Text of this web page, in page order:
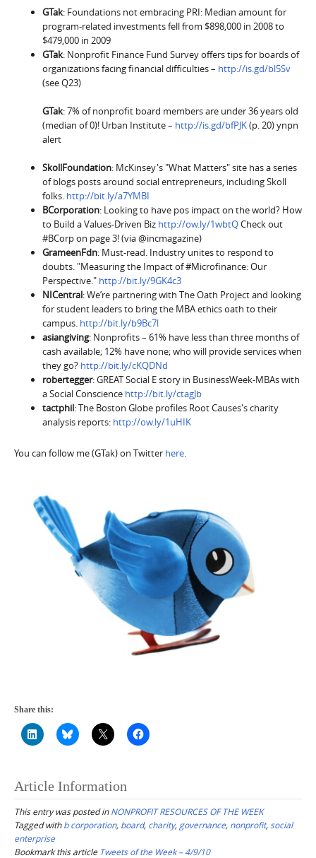
GTak: Foundations not embracing PRI: Median amount for
program-related investments fell from $898,000 in 2008 to
$479,000 in 2009
GTak: Nonprofit Finance Fund Survey offers tips for boards of
organizations facing financial difficulties – http://is.gd/bl5Sv
(see Q23)
GTak: 7% of nonprofit board members are under 36 years old
(median of 0)! Urban Institute – http://is.gd/bfPJK(p. 20) ynpn
alert
SkollFoundation: McKinsey's "What Matters" site has a series
of blogs posts around social entrepreneurs, including Skoll
folks. http://bit.ly/a7YMBI
BCorporation: Looking to have pos impact on the world? How
to Build a Values-Driven Biz http://ow.ly/1wbtQCheck out
#BCorp on page 3! (via @incmagazine)
GrameenFdn: Must-read. Industry unites to respond to
doubts. "Measuring the Impact of #Microfinance: Our
Perspective." http://bit.ly/9GK4c3
NICentral: We’re partnering with The Oath Project and looking
for student leaders to bring the MBA ethics oath to their
campus. http://bit.ly/b9Bc7l
asiangiving: Nonprofits – 61% have less than three months of
cash available; 12% have none; who will provide services when
they go? http://bit.ly/cKQDNd
robertegger: GREAT Social E story in BusinessWeek-MBAs with
a Social Conscience http://bit.ly/ctagJb
tactphil: The Boston Globe profiles Root Causes's charity
analysis reports: http://ow.ly/1uHIK
You can follow me (GTak) on Twitter here
Share this:
Article Information
This entry was posted inNONPROFIT RESOURCES OF THE WEEK
Tagged withb corporation, board, charity, governance, nonprofit, social
enterprise
Bookmark this article Tweets of the Week – 4/9/10